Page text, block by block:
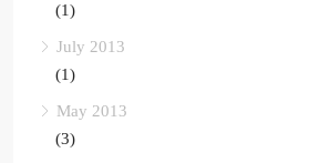
(1)
July 2013
(1)
May 2013
(3)